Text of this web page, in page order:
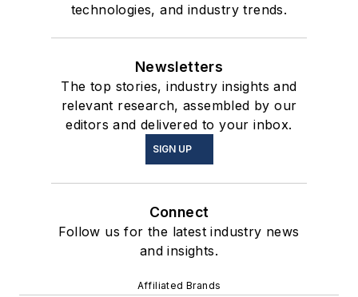
technologies, and industry trends.
Newsletters
The top stories, industry insights and
relevant research, assembled by our
editors and delivered to your inbox.
SIGN UP
Connect
Follow us for the latest industry news
and insights.
Affiliated Brands